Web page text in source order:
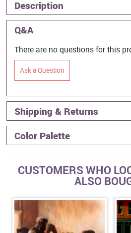
Description
Q&A
There are no questions for this
Ask a Question
Shipping & Returns
Color Palette
CUSTOMERS WHO
ALSO